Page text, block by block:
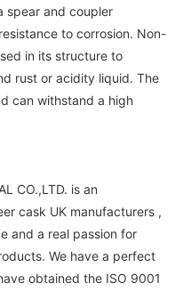
spear and coupler
to corrosion. Non-
in its structure to
rust or acidity liquid. The
can withstand a high
CO.,LTD. is an
cask UK manufacturers ,
and a real passion for
We have a perfect
obtained the ISO 9001